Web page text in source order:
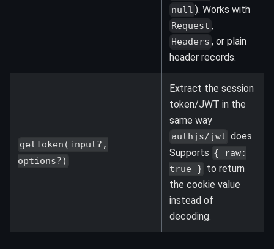
null ). Works with
Request ,
Headers , or plain
header records.
getToken(input?,
options?)
Extract the session
token/JWT in the
same way
authjs/jwt does.
Supports { raw:
true } to return
the cookie value
instead of
decoding.